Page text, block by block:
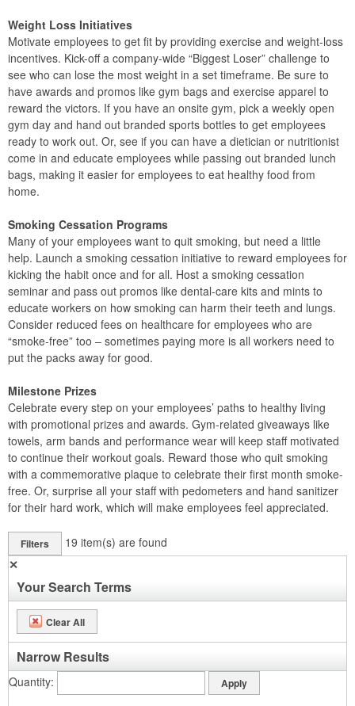
Weight Loss Initiatives
Motivate employees to get fit by providing exercise and weight-loss
incentives. Kick-off a company-wide “Biggest Loser” challenge to
see who can lose the most weight in a set timeframe. Be sure to
have awards and promos like gym bags and exercise apparel to
reward the victors. If you have an onsite gym, pick a weekly open
gym day and hand out branded sports bottles to get employees
ready to work out. Or, see if you can have a dietician or nutritionist
come in and educate employees while passing out branded lunch
bags, making it easier for employees to eat healthy food from
home.
Smoking Cessation Programs
Many of your employees want to quit smoking, but need a little
help. Launch a smoking cessation initiative to reward employees for
kicking the habit once and for all. Host a smoking cessation
seminar and pass out promos like dental-care kits and mints to
educate workers on how smoking can harm their teeth and lungs.
Consider reduced fees on healthcare for employees who are
“smoke-free” too – sometimes paying more is all workers need to
put the packs away for good.
Milestone Prizes
Celebrate every step on your employees’ paths to healthy living
with promotional prizes and awards. Gym-related giveaways like
towels, arm bands and performance wear will keep staff motivated
to continue their workout goals. Reward those who quit smoking
with a commemorative plaque to celebrate their first month smoke-
free. Or, surprise all your staff with pedometers and hand sanitizer
for their hard work, which will make employees feel appreciated.
Filters 19 item(s) are found
✕
Your Search Terms
Clear All
Narrow Results
Quantity